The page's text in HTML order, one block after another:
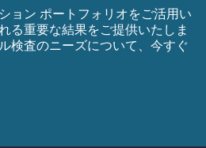
ョン ポートフォリオをご活用い
る重要な結果をご提供いたしま
検査のニーズについて、今すぐ